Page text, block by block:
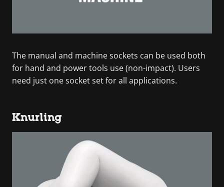
The manual and machine sockets can be used both
for hand and power tools use (non-impact). Users
need just one socket set for all applications.
Knurling